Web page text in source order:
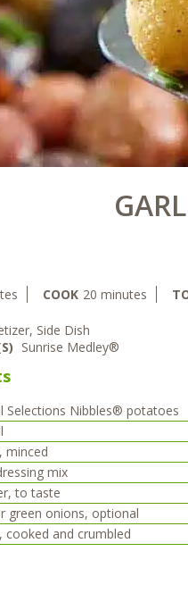
COOK 20minutes
minutes
Side Dish
Sunrise Medley®
Selections Nibbles® potatoes
minced
mix
to taste
green onions, optional
cooked and crumbled